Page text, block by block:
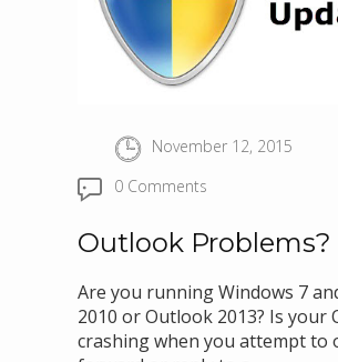
November 12, 2015
0 Comments
Outlook Problems?
Are you running Windows 7
2010 or Outlook 2013? Is your
crashing when you attempt to